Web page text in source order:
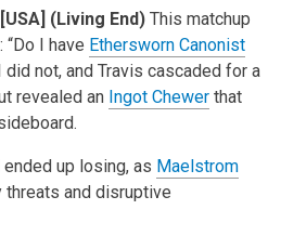
(Living End) This matchup
I have Ethersworn Canonist
did not, and Travis cascaded for a
revealed an Ingot Chewerthat
up losing, as Maelstrom
and disruptive